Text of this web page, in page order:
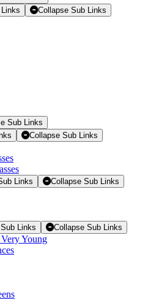
Collapse Sub Links
Sub Links
Collapse Sub Links
Links Collapse Sub Links
Links Collapse Sub Links
Young